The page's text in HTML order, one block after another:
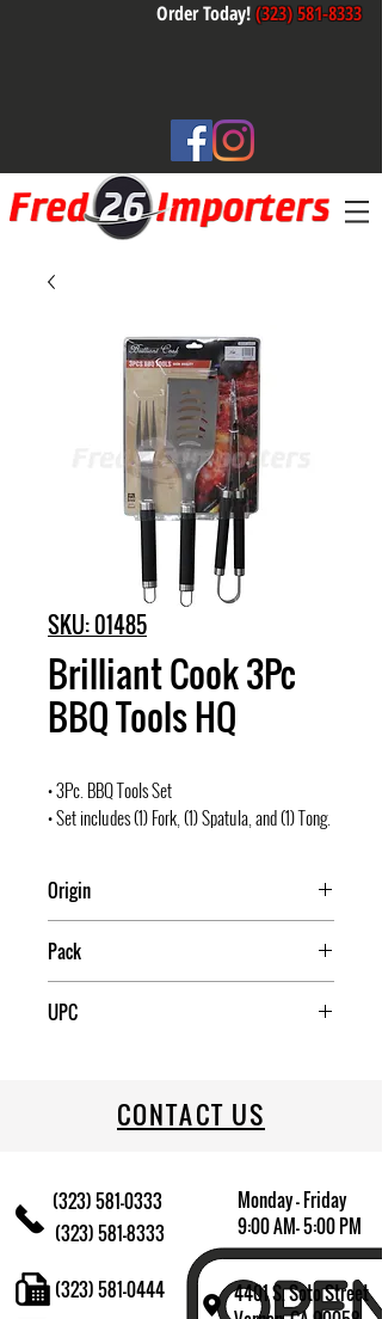
Order Today!(323) 581-8333
SKU: 01485
Brilliant Cook 3Pc
BBQ Tools HQ
• 3Pc. BBQ Tools Set
• Set includes (1) Fork, (1) Spatula, and (1) Tong.
Origin
Pack
UPC
CONTACT US
(323) 581-0333
(323) 581-8333
Monday - Friday
9:00 AM- 5:00 PM
4401 S. Soto Street
(323) 581-0444